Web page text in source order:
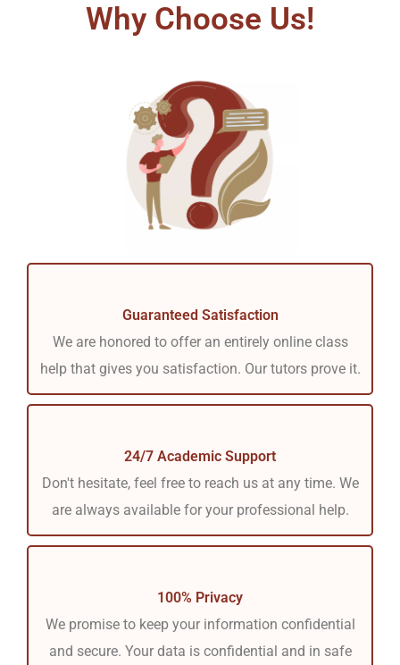
Why Choose Us!
Guaranteed Satisfaction
We are honored to offer an entirely online class
help that gives you satisfaction. Our tutors prove it.
24/7 Academic Support
Don't hesitate, feel free to reach us at any time. We
are always available for your professional help.
100% Privacy
We promise to keep your information confidential
and secure. Your data is confidential and in safe